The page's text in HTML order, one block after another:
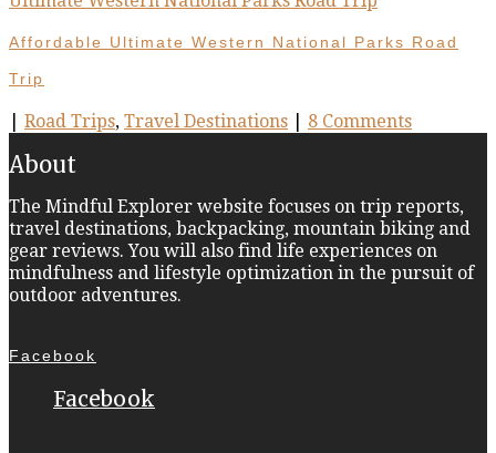
Affordable Ultimate Western National Parks Road
Trip
Road Trips, Travel Destinations 8 Comments
About
The Mindful Explorer website focuses on trip reports,
travel destinations, backpacking, mountain biking and
gear reviews. You will also find life experiences on
mindfulness and lifestyle optimization in the pursuit of
outdoor adventures.
Facebook
Facebook